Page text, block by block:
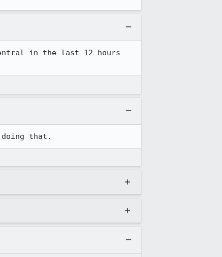
in the last 12 hours
that.